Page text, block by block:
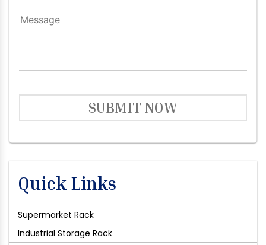
SUBMIT NOW
Quick Links
Supermarket Rack
Industrial Storage Rack